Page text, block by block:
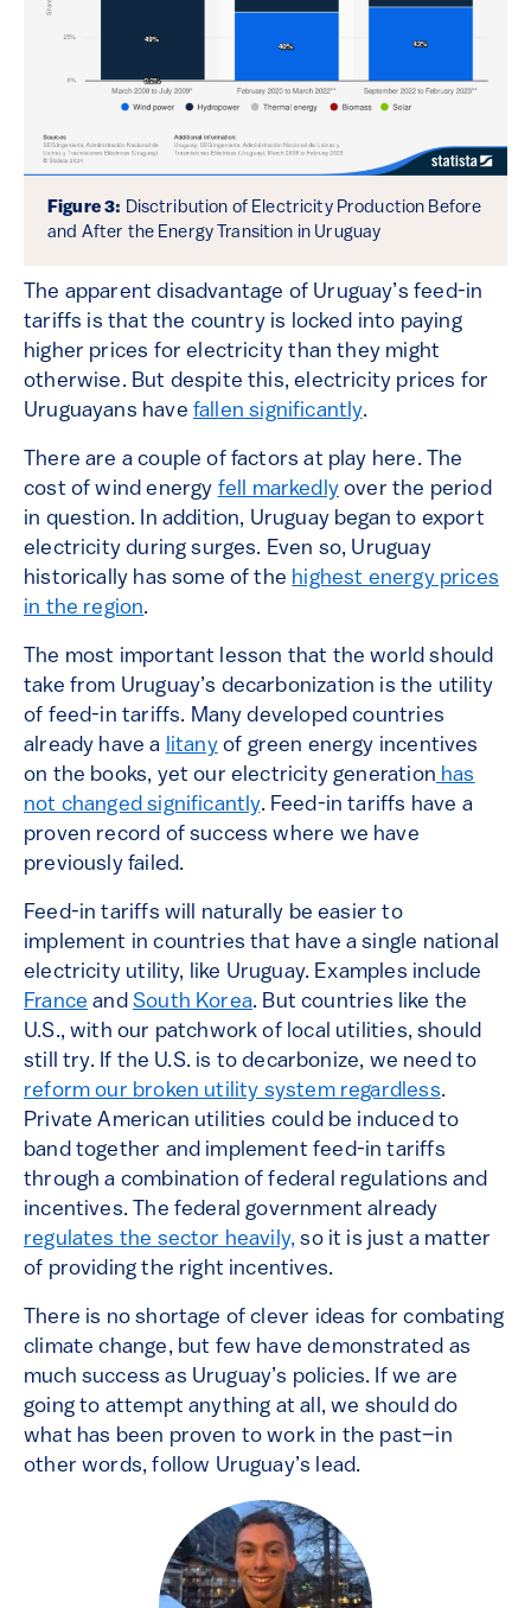
Figure 3: Disctribution of Electricity Production Before
and After the Energy Transition in Uruguay
The apparent disadvantage of Uruguay’s feed-in
tariffs is that the country is locked into paying
higher prices for electricity than they might
otherwise. But despite this, electricity prices for
Uruguayans have fallen significantly.
There are a couple of factors at play here. The
cost of wind energy fell markedlyover the period
in question. In addition, Uruguay began to export
electricity during surges. Even so, Uruguay
historically has some of the highest energy prices
in the region.
The most important lesson that the world should
take from Uruguay’s decarbonization is the utility
of feed-in tariffs. Many developed countries
already have a litanyof green energy incentives
on the books, yet our electricity generation has
not changed significantly. Feed-in tariffs have a
proven record of success where we have
previously failed.
Feed-in tariffs will naturally be easier to
implement in countries that have a single national
electricity utility, like Uruguay. Examples include
France and South Korea. But countries like the
U.S., with our patchwork of local utilities, should
still try. If the U.S. is to decarbonize, we need to
reform our broken utility system regardless.
Private American utilities could be induced to
band together and implement feed-in tariffs
through a combination of federal regulations and
incentives. The federal government already
regulates the sector heavily, so it is just a matter
of providing the right incentives.
There is no shortage of clever ideas for combating
climate change, but few have demonstrated as
much success as Uruguay’s policies. If we are
going to attempt anything at all, we should do
what has been proven to work in the past–in
other words, follow Uruguay’s lead.